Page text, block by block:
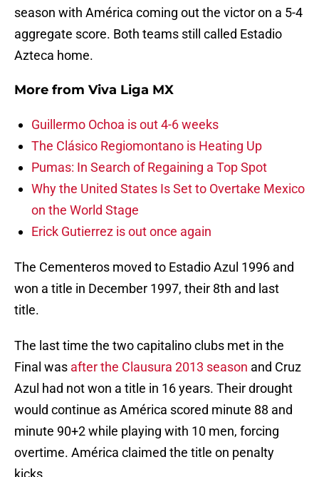
season with América coming out the victor on a 5-4
aggregate score. Both teams still called Estadio
Azteca home.
More from Viva Liga MX
Guillermo Ochoa is out 4-6 weeks
The Clásico Regiomontano is Heating Up
Pumas: In Search of Regaining a Top Spot
Why the United States Is Set to Overtake Mexico
on the World Stage
Erick Gutierrez is out once again
The Cementeros moved to Estadio Azul 1996 and
won a title in December 1997, their 8th and last
title.
The last time the two capitalino clubs met in the
Final was after the Clausura 2013 season and Cruz
Azul had not won a title in 16 years. Their drought
would continue as América scored minute 88 and
minute 90+2 while playing with 10 men, forcing
overtime. América claimed the title on penalty
kicks.